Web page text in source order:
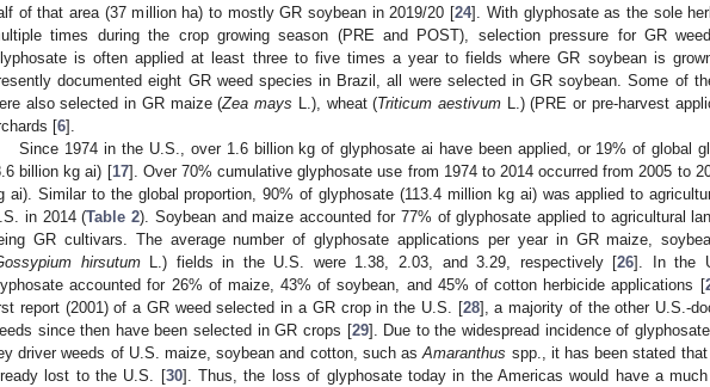
of that area (37 million ha) to mostly GR soybean in 2019/20 [24]. With glyphosate as the sole
times during the crop growing season (PRE and POST), selection pressure for GR
is often applied at least three to five times a year to fields where GR soybean is
documented eight GR weed species in Brazil, all were selected in GR soybean. Some of
also selected in GR maize (Zea mays L.), wheat (Triticum aestivumL.) (PRE or pre-harvest
[6].
Since 1974 in the U.S., over 1.6 billion kg of glyphosate ai have been applied, or 19% of global
billion kg ai) [17]. Over 70% cumulative glyphosate use from 1974 to 2014 occurred from 2005 to
ai). Similar to the global proportion, 90% of glyphosate (113.4 million kg ai) was applied to
in 2014 (Table 2). Soybean and maize accounted for 77% of glyphosate applied to agricultural
GR cultivars. The average number of glyphosate applications per year in GR maize,
hirsutumL.) fields in the U.S. were 1.38, 2.03, and 3.29, respectively [26]. In the
accounted for 26% of maize, 43% of soybean, and 45% of cotton herbicide applications [
report (2001) of a GR weed selected in a GR crop in the U.S. [28], a majority of the other U.S.-
since then have been selected in GR crops [29]. Due to the widespread incidence of
driver weeds of U.S. maize, soybean and cotton, such asAmaranthus spp., it has been stated
lost to the U.S. [30]. Thus, the loss of glyphosate today in the Americas would have a